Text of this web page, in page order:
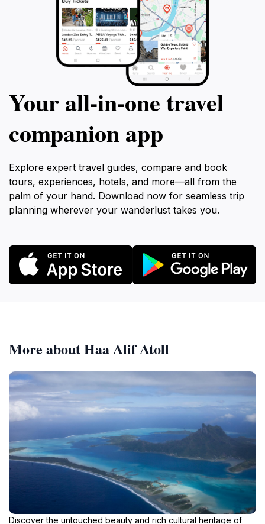
Your all‑in‑one travel
companion app
Explore expert travel guides, compare and book
tours, experiences, hotels, and more—all from the
palm of your hand. Download now for seamless trip
planning wherever your wanderlust takes you.
More about Haa Alif Atoll
Discover the untouched beauty and rich cultural heritage of